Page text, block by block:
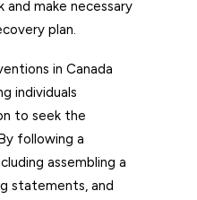
and make necessary
plan.
in Canada
individuals
to seek the
following a
assembling a
statements, and